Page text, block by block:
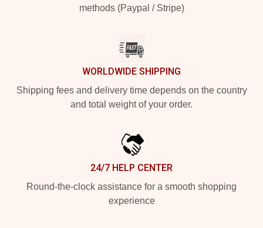
methods (Paypal / Stripe)
WORLDWIDE SHIPPING
Shipping fees and delivery time depends on the country
and total weight of your order.
24/7 HELP CENTER
Round-the-clock assistance for a smooth shopping
experience